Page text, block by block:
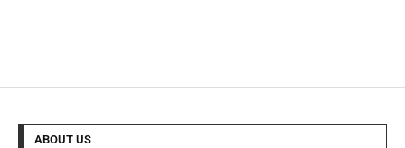
ABOUT US